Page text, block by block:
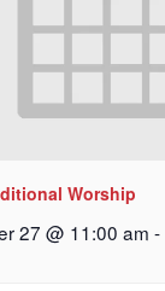
Worship
27 @ 11:00 am -